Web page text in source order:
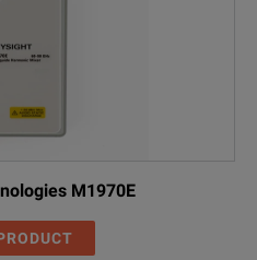
M1970E